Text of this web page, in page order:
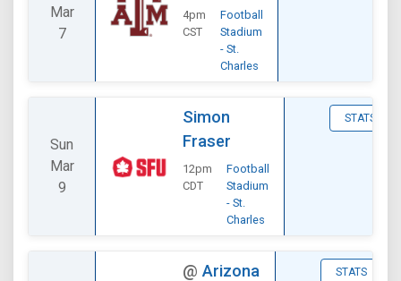
Mar
7
4pm
CST
Football
Stadium
- St.
Charles
Sun
Mar
9
Simon
Fraser
12pm
CDT
Football
Stadium
- St.
Charles
STATS
@ Arizona
STATS